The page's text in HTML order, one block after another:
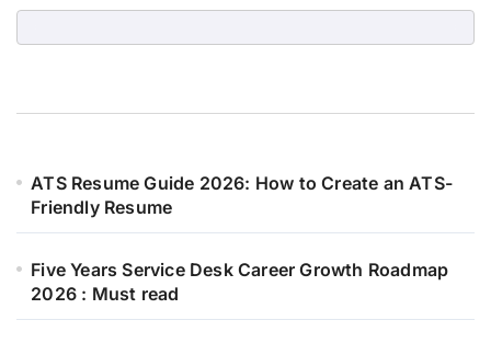
ATS Resume Guide 2026: How to Create an ATS-
Friendly Resume
Five Years Service Desk Career Growth Roadmap
2026 : Must read